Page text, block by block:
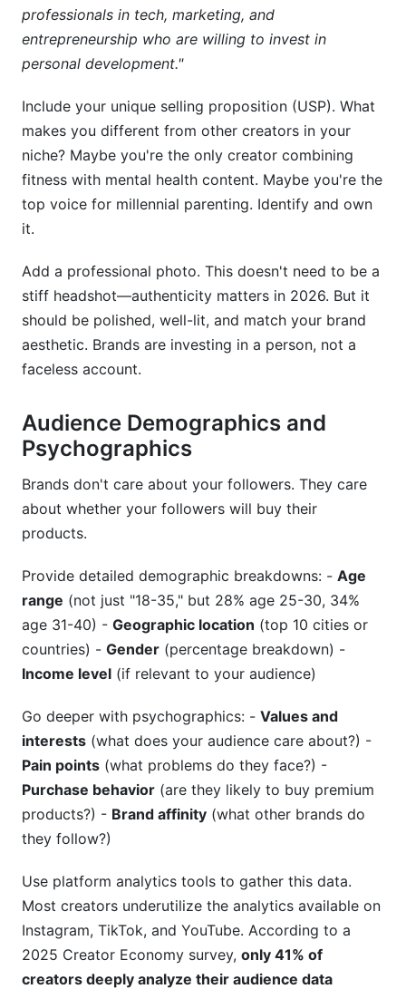
professionals in tech, marketing, and
entrepreneurship who are willing to invest in
personal development."
Include your unique selling proposition (USP). What
makes you different from other creators in your
niche? Maybe you're the only creator combining
fitness with mental health content. Maybe you're the
top voice for millennial parenting. Identify and own
it.
Add a professional photo. This doesn't need to be a
stiff headshot—authenticity matters in 2026. But it
should be polished, well-lit, and match your brand
aesthetic. Brands are investing in a person, not a
faceless account.
Audience Demographics and
Psychographics
Brands don't care about your followers. They care
about whether your followers will buy their
products.
Provide detailed demographic breakdowns: - Age
range (not just "18-35," but 28% age 25-30, 34%
age 31-40) - Geographic location (top 10 cities or
countries) - Gender (percentage breakdown) -
Income level (if relevant to your audience)
Go deeper with psychographics: - Values and
interests (what does your audience care about?) -
Pain points (what problems do they face?) -
Purchase behavior (are they likely to buy premium
products?) - Brand affinity (what other brands do
they follow?)
Use platform analytics tools to gather this data.
Most creators underutilize the analytics available on
Instagram, TikTok, and YouTube. According to a
2025 Creator Economy survey, only 41% of
creators deeply analyze their audience data